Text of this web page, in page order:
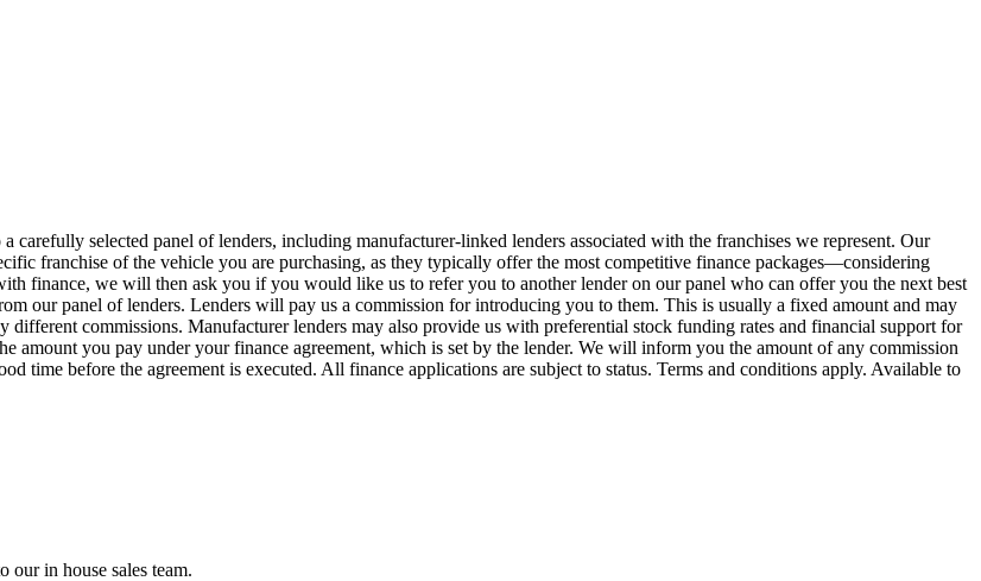
carefully selected panel of lenders, including manufacturer-linked lenders associated with the franchises we represent. Our
franchise of the vehicle you are purchasing, as they typically offer the most competitive finance packages—considering
finance, we will then ask you if you would like us to refer you to another lender on our panel who can offer you the next best
our panel of lenders. Lenders will pay us a commission for introducing you to them. This is usually a fixed amount and may
commissions. Manufacturer lenders may also provide us with preferential stock funding rates and financial support for
amount you pay under your finance agreement, which is set by the lender. We will inform you the amount of any commission
before the agreement is executed. All finance applications are subject to status. Terms and conditions apply. Available to
our in house sales team.